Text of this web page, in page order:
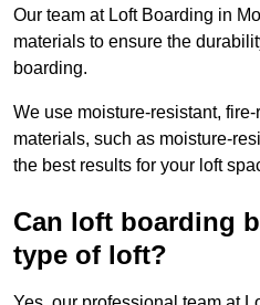
Our team at Loft Boarding in
materials to ensure the
boarding.
We use moisture-resistant,
materials, such as moisture-
the best results for your loft
Can loft boarding
type of loft?